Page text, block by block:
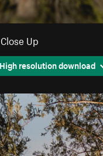
Up
High resolution download